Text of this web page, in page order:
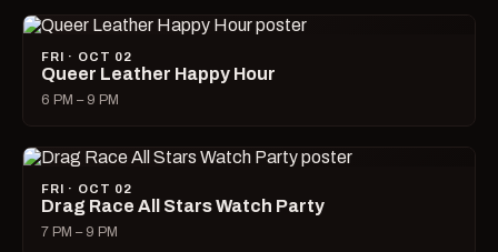
FRI · OCT 02
Queer Leather Happy Hour
6 PM – 9 PM
FRI · OCT 02
Drag Race All Stars Watch Party
7 PM – 9 PM